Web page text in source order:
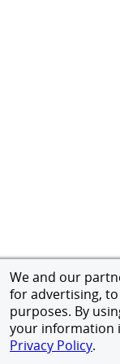
We and our
for advertising,
purposes. By
your information
Privacy Policy.